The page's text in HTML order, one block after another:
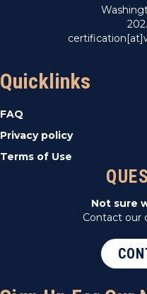
Quicklinks
FAQ
Privacy policy
Terms of Use
Not sure
Contact our